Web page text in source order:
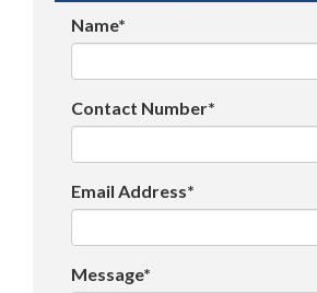
Name*
Contact Number*
Email Address*
Message*